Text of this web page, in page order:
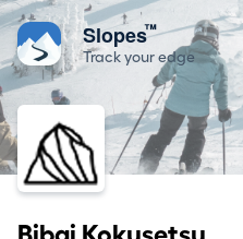
Slopes™
Track your edge